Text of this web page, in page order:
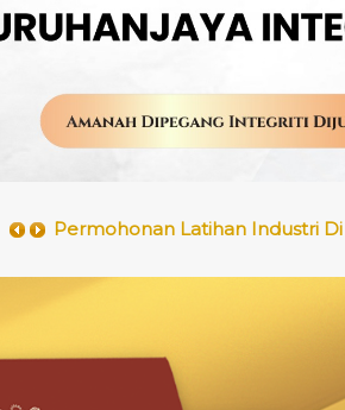
Kenyataan Tawaran Sebut